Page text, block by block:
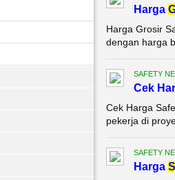
Harga
Harga Grosir
dengan harga
SAFETY
Cek
Cek Harga
pekerja di
SAFETY
Harga